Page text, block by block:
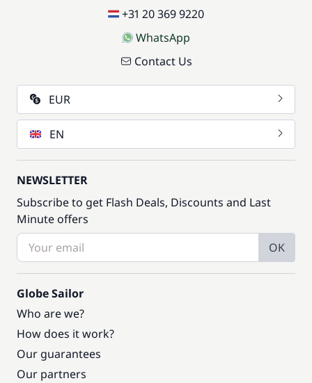
+31 20 369 9220
WhatsApp
Contact Us
EUR
EN
NEWSLETTER
Subscribe to get Flash Deals, Discounts and Last
Minute offers
OK
Globe Sailor
Who are we?
How does it work?
Our guarantees
Our partners